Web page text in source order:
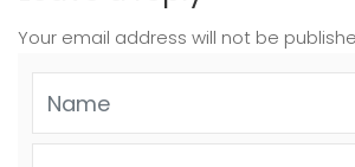
Your email address will not be